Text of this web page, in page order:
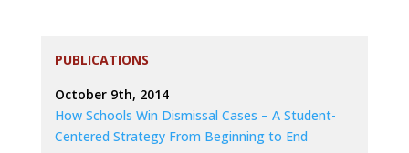
PUBLICATIONS
October 9th, 2014
How Schools Win Dismissal Cases – A Student-
Centered Strategy From Beginning to End